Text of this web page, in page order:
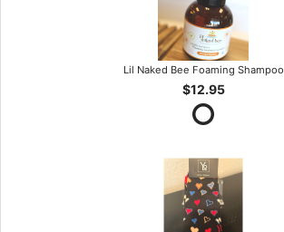
Lil Naked Bee Foaming Shampoo
$12.95